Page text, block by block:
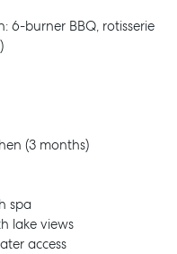
6-burner BBQ, rotisserie
(3 months)
spa
lake views
access